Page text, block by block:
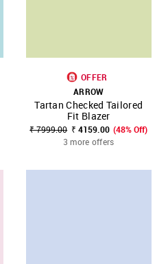
OFFER
ARROW
Tartan Checked Tailored
Fit Blazer
₹ 7999.00 ₹ 4159.00 (48% Off)
3 more offers